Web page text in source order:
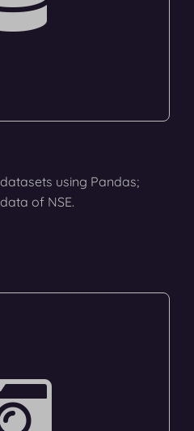
using Pandas;
of NSE.